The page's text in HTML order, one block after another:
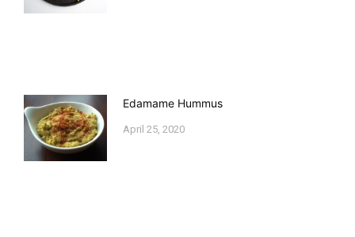
Edamame Hummus
April 25, 2020